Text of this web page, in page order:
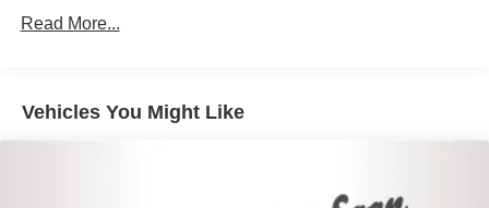
Front And Rear Anti-Roll Bars
Read More...
Vehicles You Might Like